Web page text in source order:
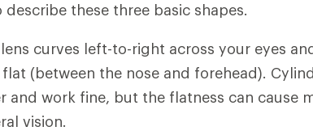
these three basic shapes.
lens curves left-to-right across your eyes
(between the nose and forehead).
and work fine, but the flatness can cause
vision.